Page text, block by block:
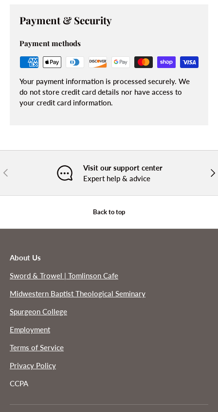
Payment & Security
Payment methods
Your payment information is processed securely. We
do not store credit card details nor have access to
your credit card information.
PREVIOUS
Visit our support center
Expert help & advice
Back to top
About Us
Sword & Trowel | Tomlinson Cafe
Midwestern Baptist Theological Seminary
Spurgeon College
Employment
Terms of Service
Privacy Policy
CCPA